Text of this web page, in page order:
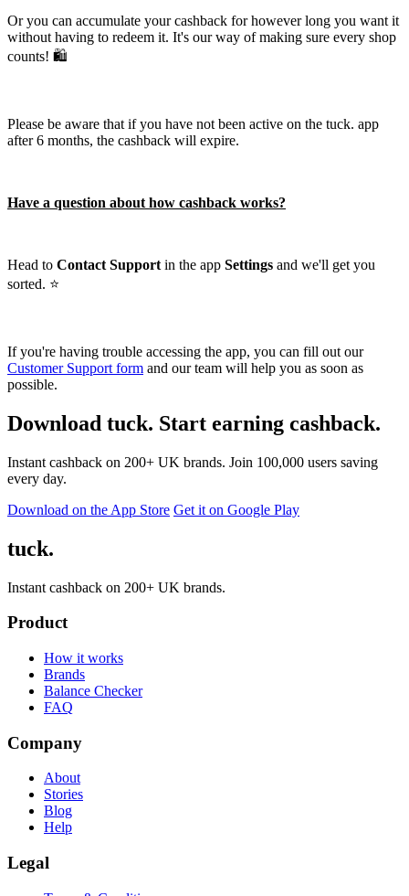
Or you can accumulate your cashback for however long you want it
without having to redeem it. It's our way of making sure every shop
counts! 🛍️
Please be aware that if you have not been active on the tuck. app
after 6 months, the cashback will expire.
Have a question about how cashback works?
Head to Contact Support in the app Settings and we'll get you
sorted. ⭐️
If you're having trouble accessing the app, you can fill out our
Customer Support form and our team will help you as soon as
possible.
Download tuck. Start earning cashback.
Instant cashback on 200+ UK brands. Join 100,000 users saving
every day.
Download on the App Store Get it on Google Play
tuck.
Instant cashback on 200+ UK brands.
Product
How it works
Brands
Balance Checker
FAQ
Company
About
Stories
Blog
Help
Legal